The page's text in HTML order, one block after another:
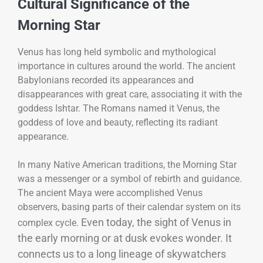
Cultural Significance of the
Morning Star
Venus has long held symbolic and mythological
importance in cultures around the world. The ancient
Babylonians recorded its appearances and
disappearances with great care, associating it with the
goddess Ishtar. The Romans named it Venus, the
goddess of love and beauty, reflecting its radiant
appearance.
In many Native American traditions, the Morning Star
was a messenger or a symbol of rebirth and guidance.
The ancient Maya were accomplished Venus
observers, basing parts of their calendar system on its
complex cycle. Even today, the sight of Venus in
the early morning or at dusk evokes wonder. It
connects us to a long lineage of skywatchers